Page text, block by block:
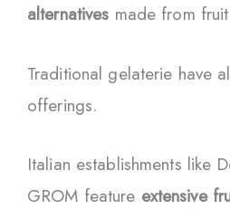
alternatives made from
Traditional gelaterie have
offerings.
Italian establishments like
GROM feature extensive